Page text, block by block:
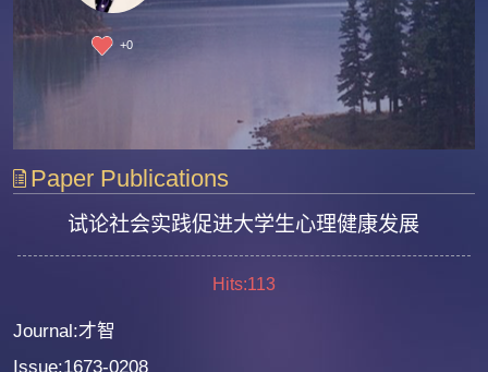
+0
Paper Publications
试论社会实践促进大学生心理健康发展
Hits:113
Journal:才智
Issue:1673-0208